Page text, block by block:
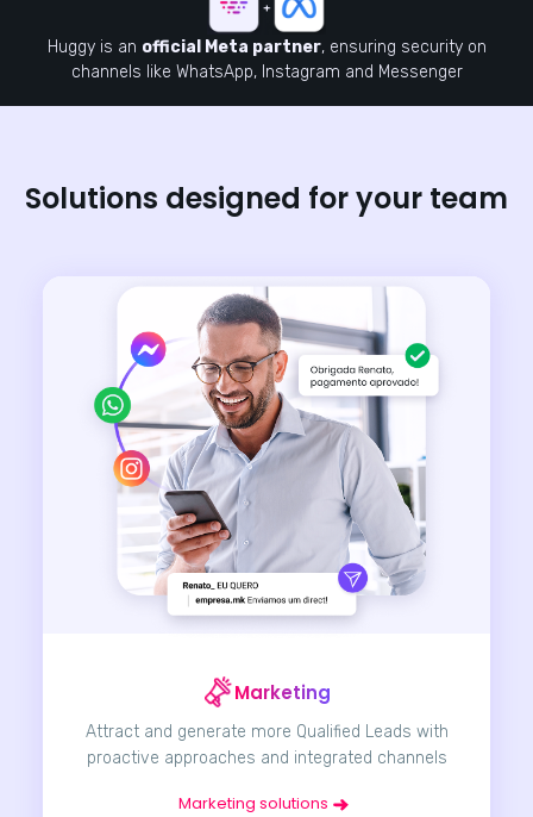
Huggy is an official Meta partner, ensuring security on
channels like WhatsApp, Instagram and Messenger
Solutions designed for your team
Marketing
Attract and generate more Qualified Leads with
proactive approaches and integrated channels
Marketing solutions